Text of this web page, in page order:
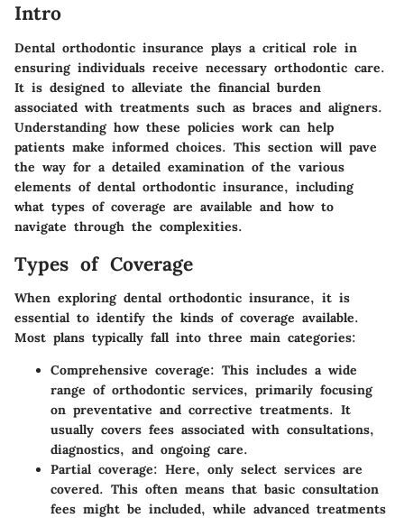
Intro
Dental orthodontic insurance plays a critical role in
ensuring individuals receive necessary orthodontic care.
It is designed to alleviate the financial burden
associated with treatments such as braces and aligners.
Understanding how these policies work can help
patients make informed choices. This section will pave
the way for a detailed examination of the various
elements of dental orthodontic insurance, including
what types of coverage are available and how to
navigate through the complexities.
Types of Coverage
When exploring dental orthodontic insurance, it is
essential to identify the kinds of coverage available.
Most plans typically fall into three main categories:
Comprehensive coverage: This includes a wide
range of orthodontic services, primarily focusing
on preventative and corrective treatments. It
usually covers fees associated with consultations,
diagnostics, and ongoing care.
Partial coverage: Here, only select services are
covered. This often means that basic consultation
fees might be included, while advanced treatments